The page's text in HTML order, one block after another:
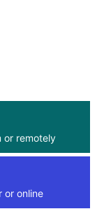
or remotely
or online